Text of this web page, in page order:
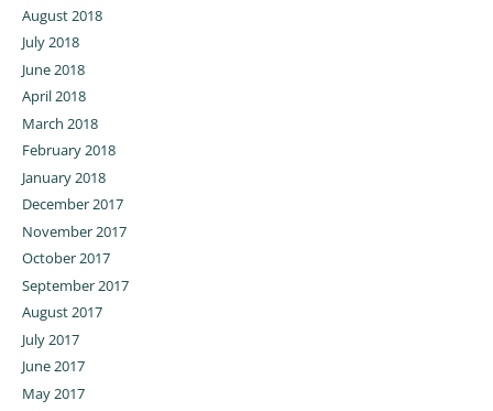
August 2018
July 2018
June 2018
April 2018
March 2018
February 2018
January 2018
December 2017
November 2017
October 2017
September 2017
August 2017
July 2017
June 2017
May 2017